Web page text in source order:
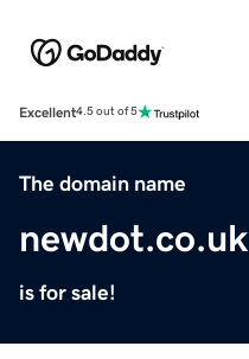
Excellent4.5 out of 5
The domain name
newdot.co.uk
is for sale!